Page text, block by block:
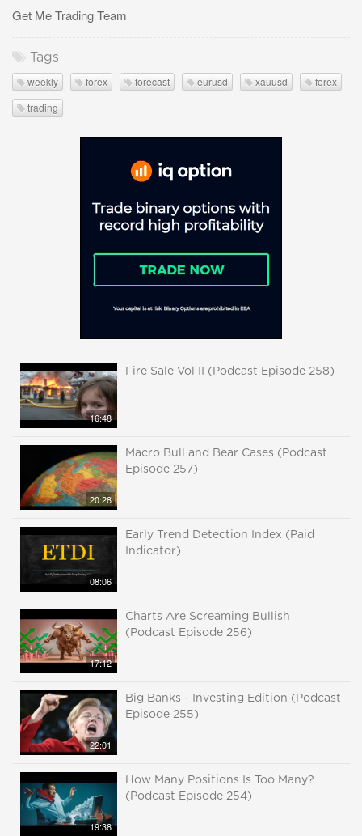
Get Me Trading Team
Tags
weekly forex forecast eurusd xauusd
forex
trading
16:48
Fire Sale Vol II (Podcast Episode 258)
20:28
Macro Bull and Bear Cases (Podcast
Episode 257)
08:06
Early Trend Detection Index (Paid
Indicator)
17:12
Charts Are Screaming Bullish
(Podcast Episode 256)
22:01
Big Banks - Investing Edition (Podcast
Episode 255)
19:38
How Many Positions Is Too Many?
(Podcast Episode 254)